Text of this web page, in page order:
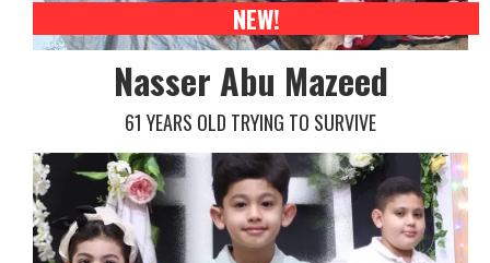
NEW!
Nasser Abu Mazeed
61 YEARS OLD TRYING TO SURVIVE